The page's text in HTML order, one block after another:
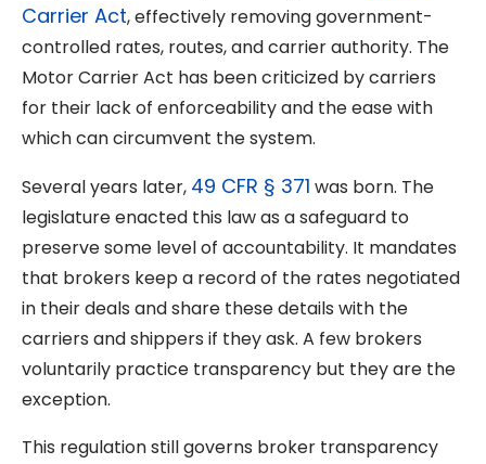
Carrier Act, effectively removing government-
controlled rates, routes, and carrier authority. The
Motor Carrier Act has been criticized by carriers
for their lack of enforceability and the ease with
which can circumvent the system.
Several years later, 49 CFR § 371 was born. The
legislature enacted this law as a safeguard to
preserve some level of accountability. It mandates
that brokers keep a record of the rates negotiated
in their deals and share these details with the
carriers and shippers if they ask. A few brokers
voluntarily practice transparency but they are the
exception.
This regulation still governs broker transparency